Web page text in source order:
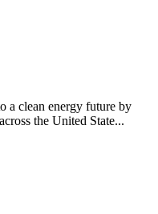
a clean energy future by
the United State...